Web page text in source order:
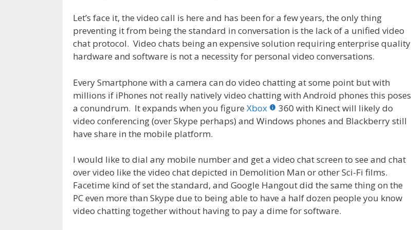
Let’s face it, the video call is here and has been for a few years, the only thing
preventing it from being the standard in conversation is the lack of a unified video
chat protocol. Video chats being an expensive solution requiring enterprise quality
hardware and software is not a necessity for personal video conversations.
Every Smartphone with a camera can do video chatting at some point but with
millions if iPhones not really natively video chatting with Android phones this poses
a conundrum. It expands when you figure Xbox
360 with Kinect will likely do
video conferencing (over Skype perhaps) and Windows phones and Blackberry still
have share in the mobile platform.
I would like to dial any mobile number and get a video chat screen to see and chat
over video like the video chat depicted in Demolition Man or other Sci-Fi films.
Facetime kind of set the standard, and Google Hangout did the same thing on the
PC even more than Skype due to being able to have a half dozen people you know
video chatting together without having to pay a dime for software.